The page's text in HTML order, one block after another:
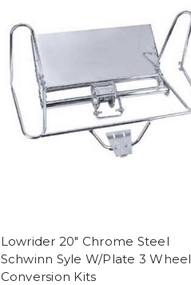
Lowrider 20" Chrome Steel
Schwinn Syle W/Plate 3 Wheel
Conversion Kits